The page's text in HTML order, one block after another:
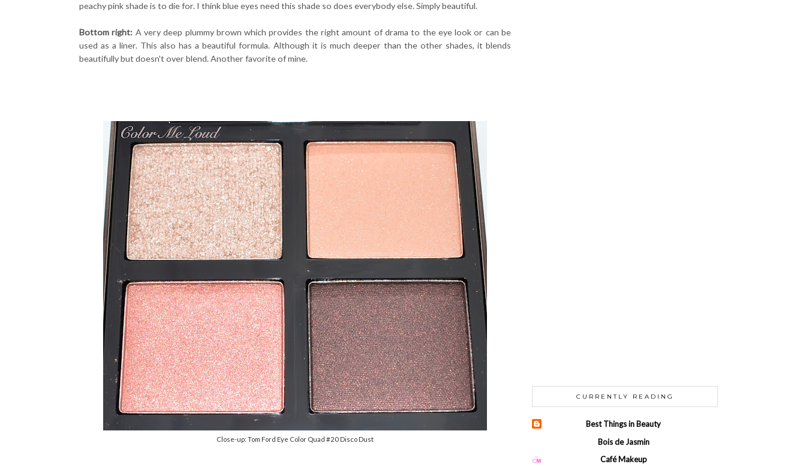
peachy pink shade is to die for. I think blue eyes need this shade so does everybody else. Simply beautiful.
Bottom right: A very deep plummy brown which provides the right amount of drama to the eye look or can be
used as a liner. This also has a beautiful formula. Although it is much deeper than the other shades, it blends
beautifully but doesn't over blend. Another favorite of mine.
Close-up: Tom Ford Eye Color Quad #20 Disco Dust
CURRENTLY READING
Best Things in Beauty
Bois de Jasmin
Café Makeup